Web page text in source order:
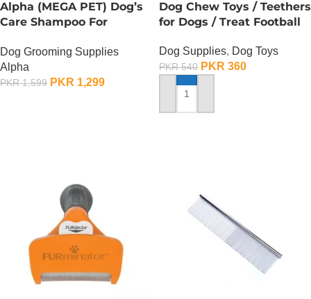
Alpha (MEGA PET) Dog’s
Care Shampoo For
900 ML
Dog Grooming Supplies
Alpha
PKR1,599 PKR 1,299
Dog Chew Toys / Teethers
for Dogs / Treat Football
Dog Supplies, Dog Toys
PKR540 PKR 360
ADD TO CART